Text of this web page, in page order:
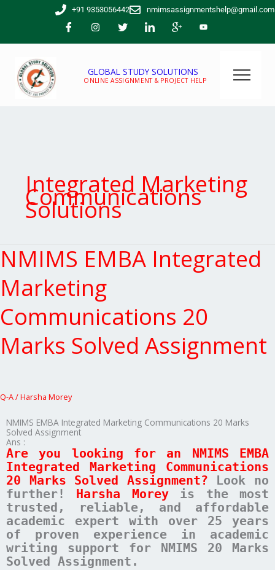
+91 9353056442 nmimsassignmentshelp@gmail.com
GLOBAL STUDY SOLUTIONS
ONLINE ASSIGNMENT & PROJECT HELP
Integrated Marketing
Communications
Solutions
NMIMS EMBA Integrated
Marketing
Communications 20
Marks Solved Assignment
Q-A/Harsha Morey
NMIMS EMBA Integrated Marketing Communications 20 Marks
Solved Assignment
Ans :
Are you looking for an NMIMS EMBA
Integrated Marketing Communications
20 Marks Solved Assignment? Look no
further! Harsha Moreyis the most
trusted, reliable, and affordable
academic expert with over 25 years
of proven experience in academic
writing support for NMIMS 20 Marks
Solved Assignment.
NMIMS
EMBA
Marketing
20
Marks
Solved
Assignment